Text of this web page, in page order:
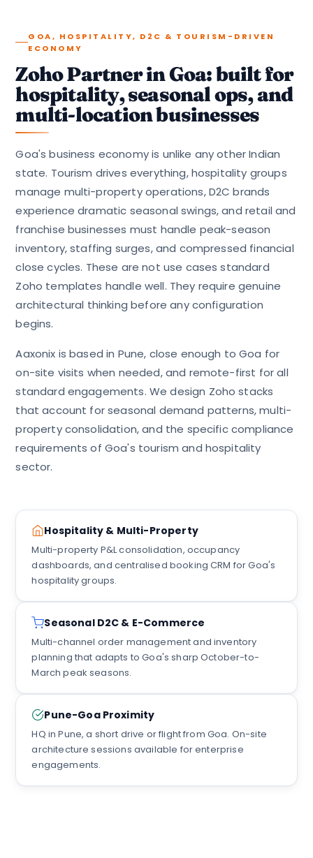
GOA, HOSPITALITY, D2C & TOURISM-DRIVEN
ECONOMY
Zoho Partner in Goa: built for
hospitality, seasonal ops, and
multi-location businesses
Goa's business economy is unlike any other Indian
state. Tourism drives everything, hospitality groups
manage multi-property operations, D2C brands
experience dramatic seasonal swings, and retail and
franchise businesses must handle peak-season
inventory, staffing surges, and compressed financial
close cycles. These are not use cases standard
Zoho templates handle well. They require genuine
architectural thinking before any configuration
begins.
Aaxonix is based in Pune, close enough to Goa for
on-site visits when needed, and remote-first for all
standard engagements. We design Zoho stacks
that account for seasonal demand patterns, multi-
property consolidation, and the specific compliance
requirements of Goa's tourism and hospitality
sector.
Hospitality & Multi-Property
Multi-property P&L consolidation, occupancy
dashboards, and centralised booking CRM for Goa's
hospitality groups.
Seasonal D2C & E-Commerce
Multi-channel order management and inventory
planning that adapts to Goa's sharp October-to-
March peak seasons.
Pune-Goa Proximity
HQ in Pune, a short drive or flight from Goa. On-site
architecture sessions available for enterprise
engagements.